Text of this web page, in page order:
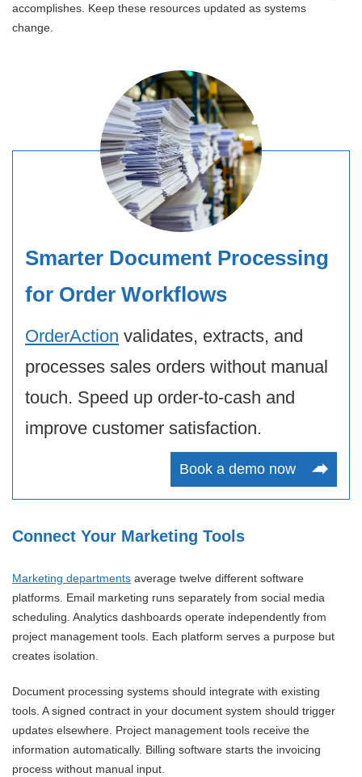
accomplishes. Keep these resources updated as systems
change.
Smarter Document Processing
for Order Workflows
OrderAction validates, extracts, and
processes sales orders without manual
touch. Speed up order-to-cash and
improve customer satisfaction.
Book a demo now
Connect Your Marketing Tools
Marketing departments average twelve different software
platforms. Email marketing runs separately from social media
scheduling. Analytics dashboards operate independently from
project management tools. Each platform serves a purpose but
creates isolation.
Document processing systems should integrate with existing
tools. A signed contract in your document system should trigger
updates elsewhere. Project management tools receive the
information automatically. Billing software starts the invoicing
process without manual input.